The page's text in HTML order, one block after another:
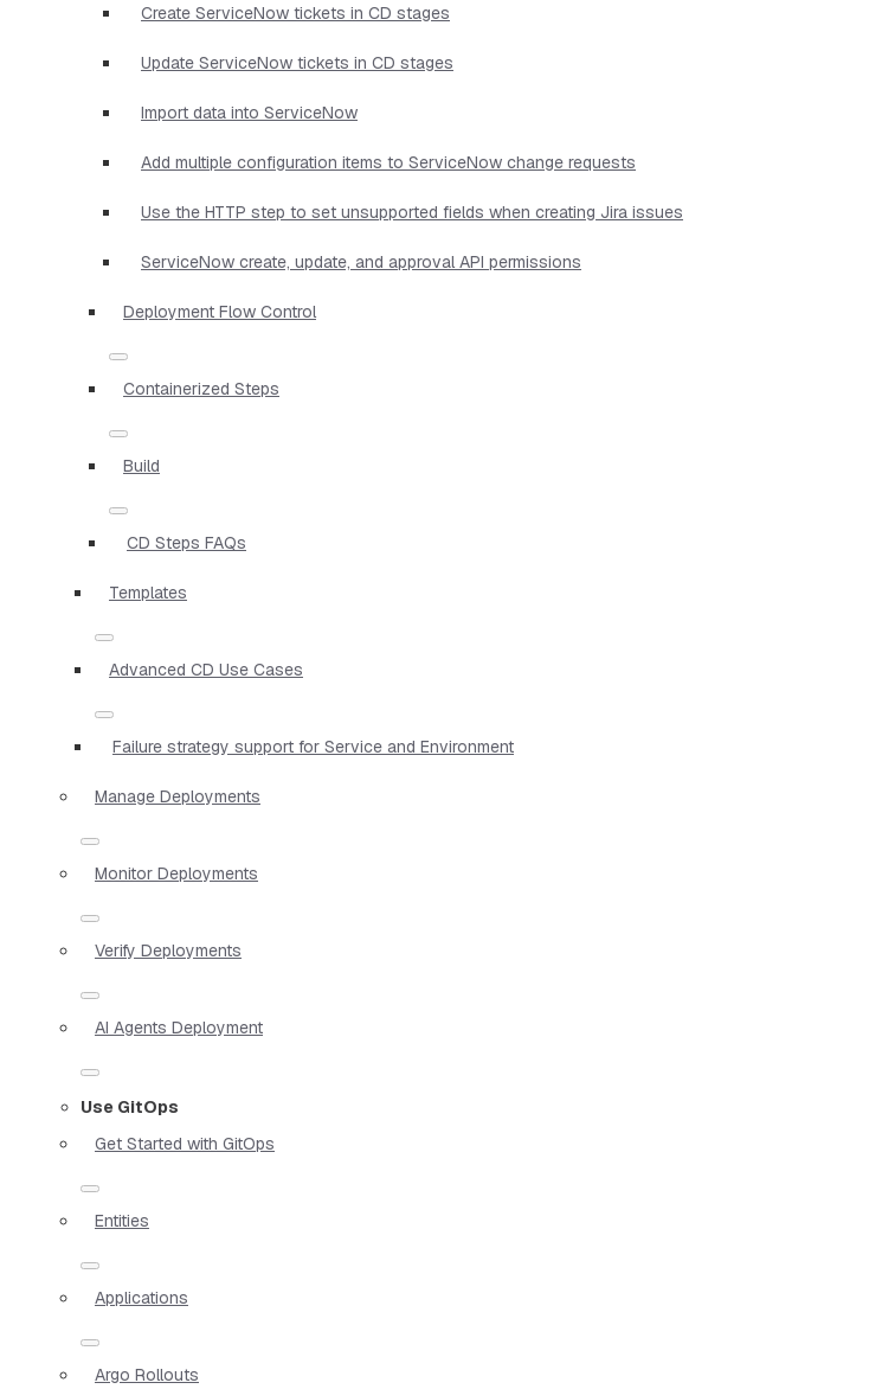
Create ServiceNow tickets in CD stages
Update ServiceNow tickets in CD stages
Import data into ServiceNow
Add multiple configuration items to ServiceNow change requests
Use the HTTP step to set unsupported fields when creating Jira issues
ServiceNow create, update, and approval API permissions
Deployment Flow Control
Containerized Steps
Build
CD Steps FAQs
Templates
Advanced CD Use Cases
Failure strategy support for Service and Environment
Manage Deployments
Monitor Deployments
Verify Deployments
AI Agents Deployment
Use GitOps
Get Started with GitOps
Entities
Applications
Argo Rollouts